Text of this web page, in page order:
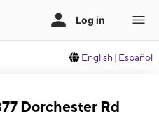
English | Español
Dorchester Rd